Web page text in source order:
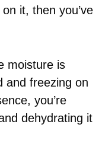
it, then you’ve
moisture is
and freezing on
you’re
dehydrating it